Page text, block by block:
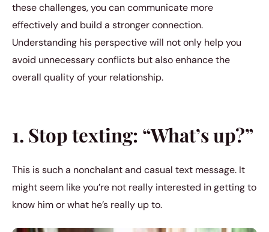
these challenges, you can communicate more
effectively and build a stronger connection.
Understanding his perspective will not only help you
avoid unnecessary conflicts but also enhance the
overall quality of your relationship.
1. Stop texting: “What’s up?”
This is such a nonchalant and casual text message. It
might seem like you’re not really interested in getting to
know him or what he’s really up to.